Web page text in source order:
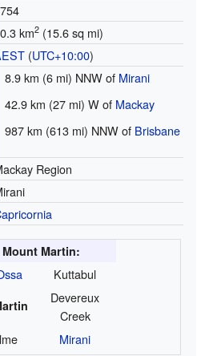
km2(15.6 sq mi)
(UTC+10:00)
8.9 km (6 mi) NNW of Mirani
42.9 km (27 mi) W of Mackay
987 km (613 mi) NNW of Brisbane
Region
Martin:
Kuttabul
Devereux
Creek
Mirani